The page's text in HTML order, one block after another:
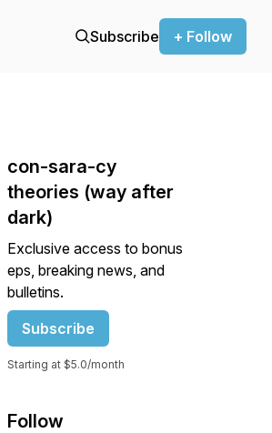
Subscribe + Follow
forward or backward.
con-sara-cy
theories (way after
dark)
Exclusive access to bonus
eps, breaking news, and
bulletins.
Subscribe
Starting at $5.0/month
Follow